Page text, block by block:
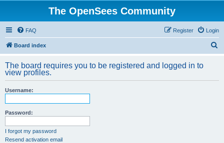
The OpenSees Community
FAQ Login
Register
Board index
r
The board requires you to be registered and logged in to
view profiles.
Username:
Password:
I forgot my password
Resend activation email